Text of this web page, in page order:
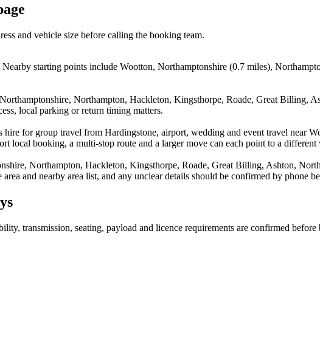
and vehicle size before calling the booking team.
starting points include Wootton, Northamptonshire (0.7 miles),
Northampton, Hackleton, Kingsthorpe, Roade, Great Billing,
local parking or return timing matters.
for group travel from Hardingstone, airport, wedding and event travel near
local booking, a multi-stop route and a larger move can each point to a
Northampton, Hackleton, Kingsthorpe, Roade, Great Billing, Ashton,
and nearby area list, and any unclear details should be confirmed by phone
transmission, seating, payload and licence requirements are confirmed before